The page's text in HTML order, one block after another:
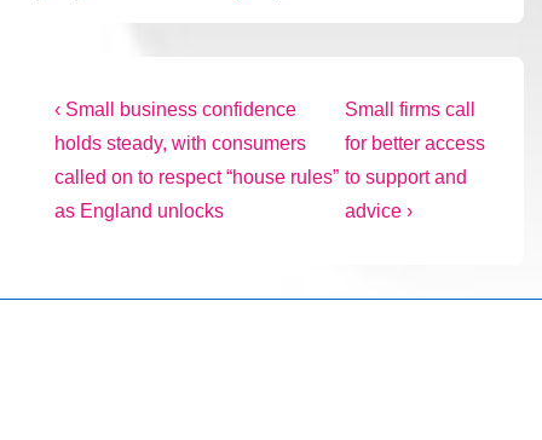
Post
navigation
Previous
Post
is
‹ Small business confidence
holds steady, with consumers
called on to respect “house rules”
as England unlocks
Next
Post
is
Small firms call
for better access
to support and
advice ›